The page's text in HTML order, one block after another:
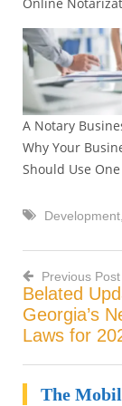
A Notary
Why Your
Should Use One
Development
Post
Previous Post
Belated
Georgia’s
Laws for
The